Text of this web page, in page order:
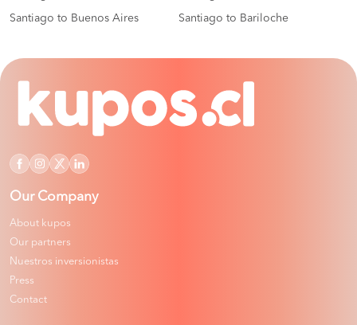
Santiago to Buenos Aires Santiago to Bariloche
Our Company
About kupos
Our partners
Nuestros inversionistas
Press
Contact